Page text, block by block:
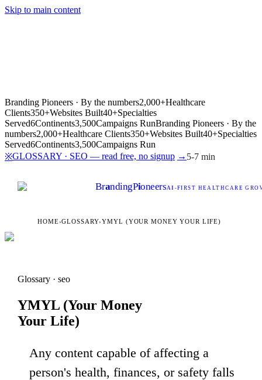
Skip to main content
Branding Pioneers · By the numbers2,000+Healthcare
Clients350+Websites Built40+Specialties
Served6Continents3,500Campaigns RunBranding Pioneers · By the
numbers2,000+Healthcare Clients350+Websites Built40+Specialties
Served6Continents3,500Campaigns Run
※GLOSSARY · SEO — read free, no signup → 5-7 min
BrandingPioneersAI -FIRST HEALTHCARE
HOME›GLOSSARY›YMYL (YOUR MONEY YOUR LIFE)
Glossary · seo
YMYL (Your Money
Your Life)
Any content capable of affecting a
person's health, finances, or safety falls